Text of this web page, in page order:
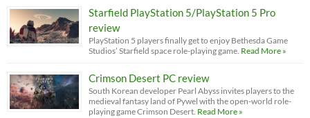
Starfield PlayStation 5/PlayStation 5 Pro
review
PlayStation 5 players finally get to enjoy Bethesda Game
Studios’ Starfield space role-playing game. Read More »
Crimson Desert PC review
South Korean developer Pearl Abyss invites players to the
medieval fantasy land of Pywel with the open-world role-
playing game Crimson Desert. Read More »